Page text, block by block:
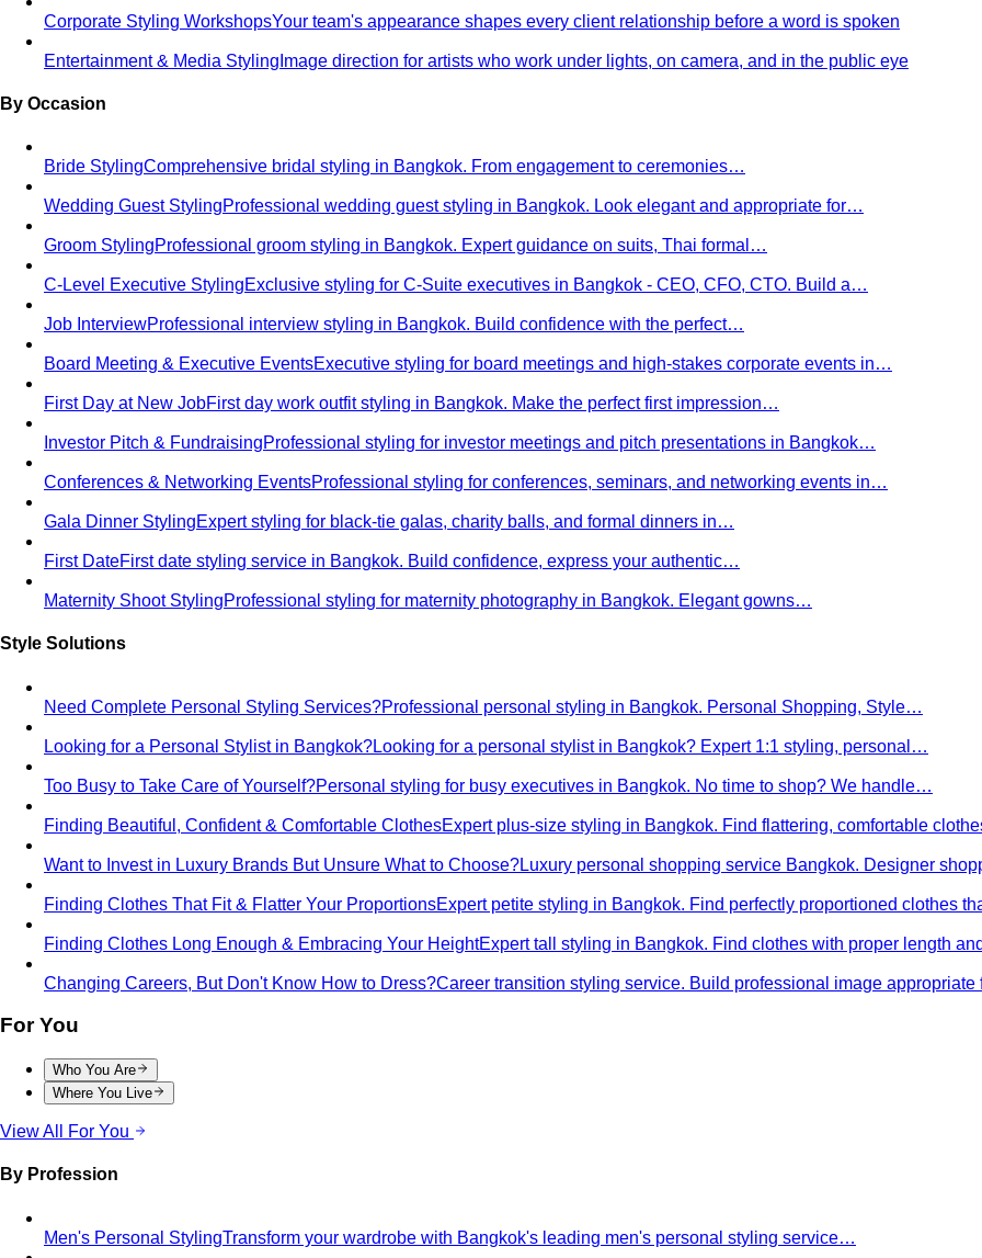
Corporate Styling WorkshopsYour team's appearance shapes every client relationship before a word is spoken
Entertainment & Media Styling Image direction for artists who work under lights, on camera, and in the public eye
By Occasion
Bride StylingComprehensive bridal styling in Bangkok. From engagement to ceremonies…
Wedding Guest StylingProfessional wedding guest styling in Bangkok. Look elegant and appropriate for…
Groom StylingProfessional groom styling in Bangkok. Expert guidance on suits, Thai formal…
C-Level Executive StylingExclusive styling for C-Suite executives in Bangkok - CEO, CFO, CTO. Build a…
Job InterviewProfessional interview styling in Bangkok. Build confidence with the perfect…
Board Meeting & Executive EventsExecutive styling for board meetings and high-stakes corporate events in…
First Day at New JobFirst day work outfit styling in Bangkok. Make the perfect first impression…
Investor Pitch & FundraisingProfessional styling for investor meetings and pitch presentations in Bangkok…
Conferences & Networking EventsProfessional styling for conferences, seminars, and networking events in…
Gala Dinner StylingExpert styling for black-tie galas, charity balls, and formal dinners in…
First DateFirst date styling service in Bangkok. Build confidence, express your authentic…
Maternity Shoot StylingProfessional styling for maternity photography in Bangkok. Elegant gowns…
Style Solutions
Need Complete Personal Styling Services?Professional personal styling in Bangkok. Personal Shopping, Style…
Looking for a Personal Stylist in Bangkok?Looking for a personal stylist in Bangkok? Expert 1:1 styling, personal…
Too Busy to Take Care of Yourself?Personal styling for busy executives in Bangkok. No time to shop? We handle…
Finding Beautiful, Confident & Comfortable ClothesExpert plus-size styling in Bangkok. Find flattering, comfortable
Want to Invest in Luxury Brands But Unsure What to Choose?Luxury personal shopping service Bangkok. Designer
Finding Clothes That Fit & Flatter Your ProportionsExpert petite styling in Bangkok. Find perfectly proportioned clothes
Finding Clothes Long Enough & Embracing Your HeightExpert tall styling in Bangkok. Find clothes with proper length
Changing Careers, But Don't Know How to Dress?Career transition styling service. Build professional image
For You
Who You Are
Where You Live
View All For You
By Profession
Men's Personal StylingTransform your wardrobe with Bangkok's leading men's personal styling service…